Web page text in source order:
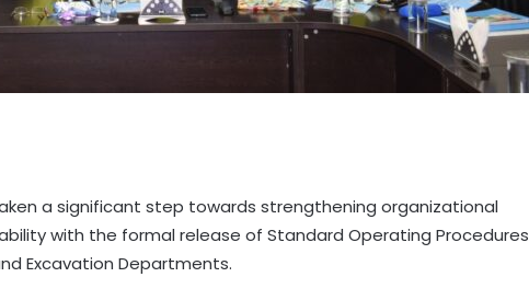
a significant step towards strengthening organizational
with the formal release of Standard Operating Procedures
Excavation Departments.